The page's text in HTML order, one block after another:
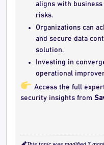
aligns with
risks.
Organizations can
and secure data
solution.
Investing in
operational
Access the full
security insights from